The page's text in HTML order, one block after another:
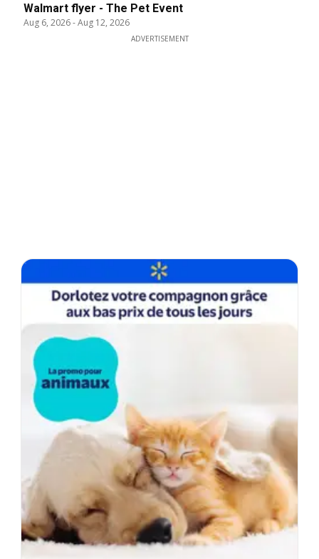
Walmart flyer - The Pet Event
Aug 6, 2026-Aug 12, 2026
ADVERTISEMENT